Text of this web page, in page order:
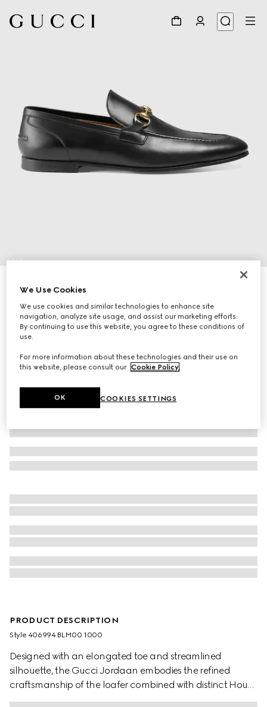
1/5
Men's Gucci Jordaan loafer
€ 890
Variationblack leather
PRODUCT DESCRIPTION
Style ‎406994 BLM00 1000
Designed with an elongated toe and streamlined
silhouette, the Gucci Jordaan embodies the refined
craftsmanship of the loafer combined with distinct House
codes.
We Use Cookies
We use cookies and similar technologies to enhance site
navigation, analyze site usage, and assist our marketing efforts.
By continuing to use this website, you agree to these conditions of
use.
For more information about these technologies and their use on
this website, please consult our Cookie Policy.
COOKIES SETTINGS
OK